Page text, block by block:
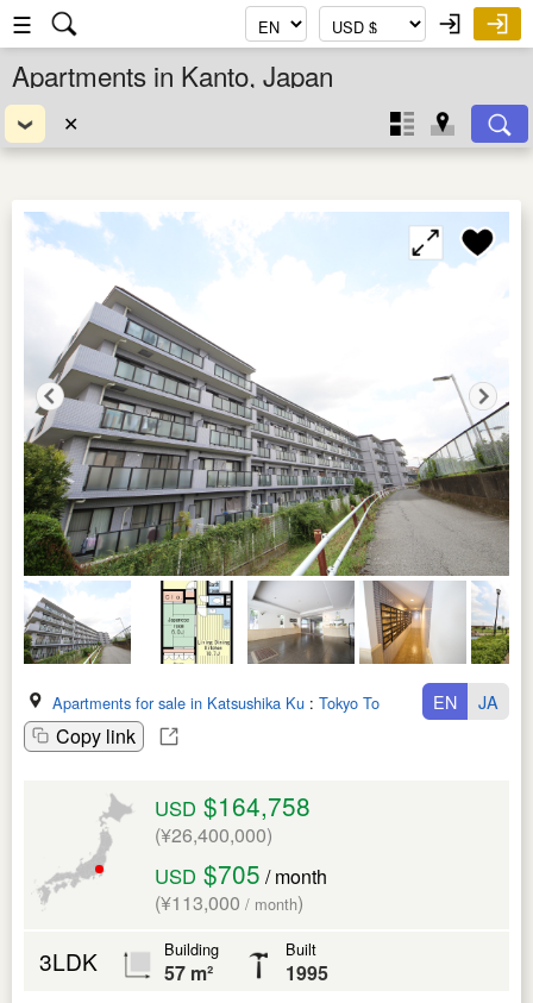
☰
Apartments in Kanto, Japan
✕
Apartments for sale in Katsushika Ku : Tokyo To
Copy link
EN JA
USD $164,758
(¥26,400,000)
USD $705 / month
(¥113,000 / month)
3LDK Building
57 m²
Built
1995